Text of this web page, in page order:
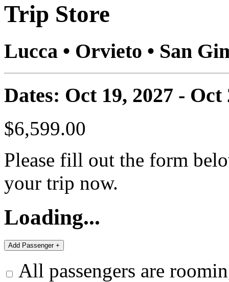
Trip Store
Lucca • Orvieto • San
Dates: Oct 19, 2027 - Oct
$6,599.00
Please fill out the form
your trip now.
Loading...
All passengers are